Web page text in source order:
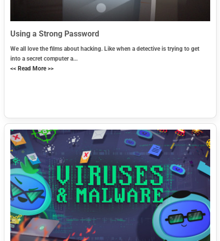
Using a Strong Password
We all love the films about hacking. Like when a detective is trying to get
into a secret computer a...
<< Read More >>